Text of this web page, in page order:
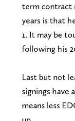
term contract
years is that
1. It may be
following his
Last but not
signings have
means less